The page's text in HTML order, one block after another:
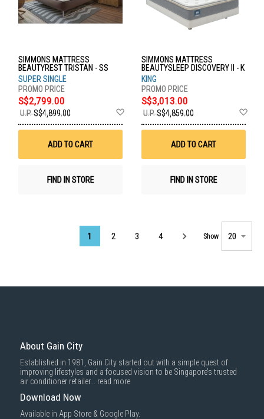
SIMMONS MATTRESS
BEAUTYREST TRISTAN - SS
SUPER SINGLE
S$2,799.00
U.P.S$4,899.00
Wish
ADD TO CART
FIND IN STORE
SIMMONS MATTRESS
BEAUTYSLEEP DISCOVERY II - K
KING
S$3,013.00
U.P.S$4,859.00
ADD TO CART
FIND IN STORE
Page
1 2 3 4 Show
About Gain City
Established in 1981, Gain City started out with a simple quest of
improving lifestyles and a focused vision to be Singapore’s trusted
air conditioner retailer... read more
Download Now
Available in App Store & Google Play.